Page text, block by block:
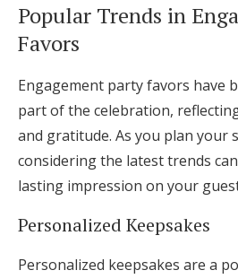
Popular Trends in
Favors
Engagement party favors have
part of the celebration,
and gratitude. As you plan your
considering the latest trends
lasting impression on your
Personalized Keepsakes
Personalized keepsakes are a